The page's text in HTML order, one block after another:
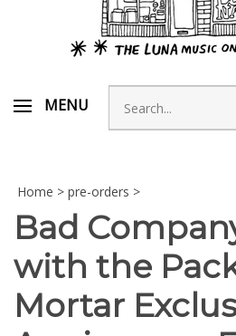
MENU
Search
store
Home > pre-orders >
Bad
with the
Mortar